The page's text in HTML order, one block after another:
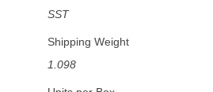
SST
Shipping Weight
1.098